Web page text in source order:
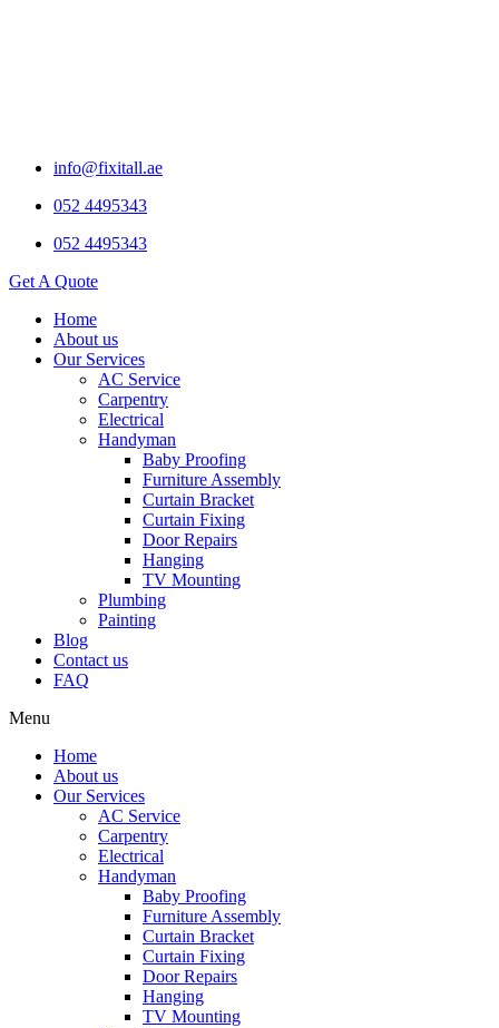
info@fixitall.ae
052 4495343
052 4495343
Get A Quote
Home
About us
Our Services
AC Service
Carpentry
Electrical
Handyman
Baby Proofing
Furniture Assembly
Curtain Bracket
Curtain Fixing
Door Repairs
Hanging
TV Mounting
Plumbing
Painting
Blog
Contact us
FAQ
Menu
Home
About us
Our Services
AC Service
Carpentry
Electrical
Handyman
Baby Proofing
Furniture Assembly
Curtain Bracket
Curtain Fixing
Door Repairs
Hanging
TV Mounting